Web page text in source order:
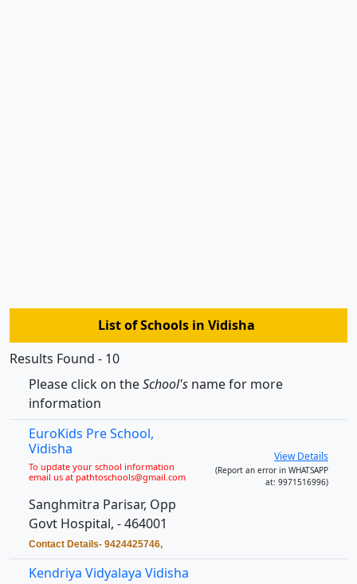
List of Schools in Vidisha
Results Found - 10
Please click on theSchool's name for more
information
EuroKids Pre School,
Vidisha
To update your school information
email us at pathtoschools@gmail.com
Sanghmitra Parisar, Opp
Govt Hospital, - 464001
Contact Details- 9424425746,
View Details
(Report an error in WHATSAPP
at: 9971516996)
Kendriya Vidyalaya Vidisha